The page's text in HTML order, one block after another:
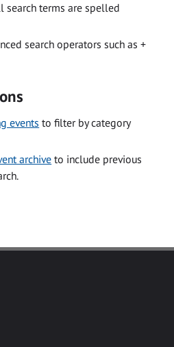
search terms are spelled
search operators such as +
events to filter by category
archive to include previous